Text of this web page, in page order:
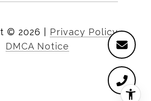
© 2026
Privacy Policy
DMCA Notice